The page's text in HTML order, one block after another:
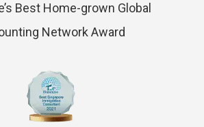
Best Home-grown Global
Network Award